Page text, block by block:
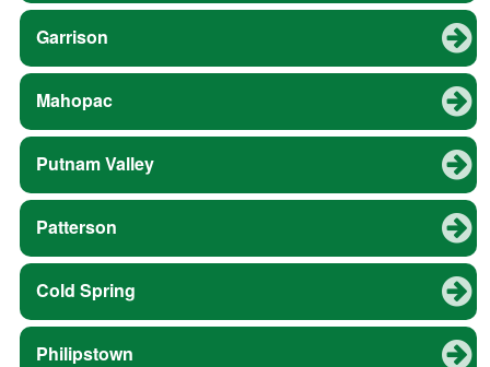
Garrison
Mahopac
Putnam Valley
Patterson
Cold Spring
Philipstown